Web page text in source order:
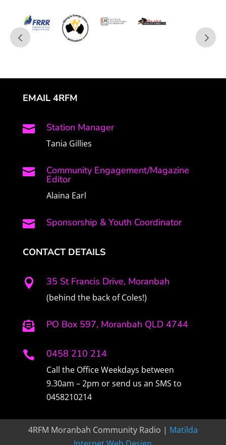
EMAIL 4RFM
 Station Manager
Tania Gillies
 Community Engagement/Magazine
Editor
Alaina Earl
 Sponsorship & Youth Coordinator
CONTACT DETAILS
 35 St Francis Drive, Moranbah
(behind the back of Coles!)
 PO Box 597, Moranbah QLD 4744
 0458 210 214
Call the Office Weekdays between
9.30am – 2pm or send us an SMS to
0458210214
4RFM Moranbah Community Radio | Matilda